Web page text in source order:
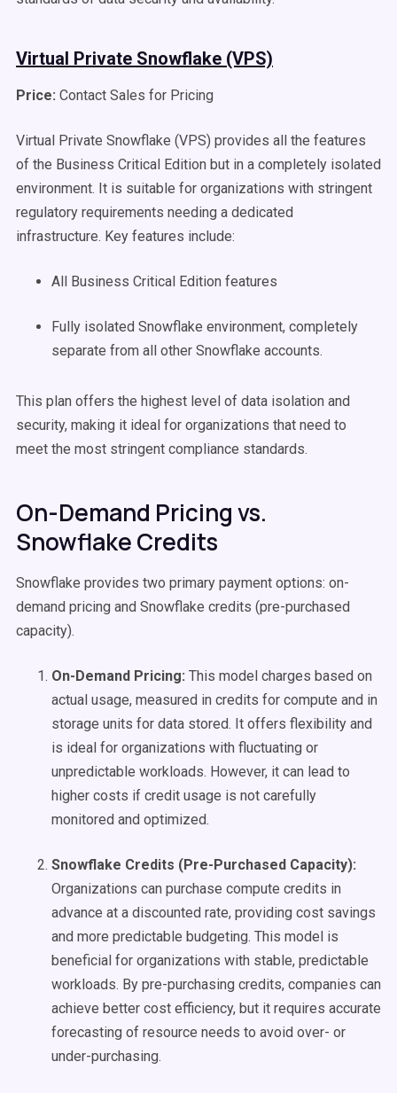
Virtual Private Snowflake (VPS)
Price: Contact Sales for Pricing
Virtual Private Snowflake (VPS) provides all the features
of the Business Critical Edition but in a completely isolated
environment. It is suitable for organizations with stringent
regulatory requirements needing a dedicated
infrastructure. Key features include:
All Business Critical Edition features
Fully isolated Snowflake environment, completely
separate from all other Snowflake accounts.
This plan offers the highest level of data isolation and
security, making it ideal for organizations that need to
meet the most stringent compliance standards.
On-Demand Pricing vs.
Snowflake Credits
Snowflake provides two primary payment options: on-
demand pricing and Snowflake credits (pre-purchased
capacity).
On-Demand Pricing: This model charges based on
actual usage, measured in credits for compute and in
storage units for data stored. It offers flexibility and
is ideal for organizations with fluctuating or
unpredictable workloads. However, it can lead to
higher costs if credit usage is not carefully
monitored and optimized.
Snowflake Credits (Pre-Purchased Capacity):
Organizations can purchase compute credits in
advance at a discounted rate, providing cost savings
and more predictable budgeting. This model is
beneficial for organizations with stable, predictable
workloads. By pre-purchasing credits, companies can
achieve better cost efficiency, but it requires accurate
forecasting of resource needs to avoid over- or
under-purchasing.